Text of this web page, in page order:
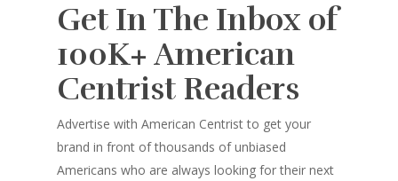
Get In The Inbox of
100K+ American
Centrist Readers
Advertise with American Centrist to get your
brand in front of thousands of unbiased
Americans who are always looking for their next